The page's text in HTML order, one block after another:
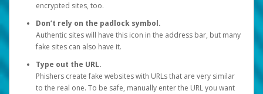
encrypted sites, too.
Don’t rely on the padlock symbol.
Authentic sites will have this icon in the address bar, but many
fake sites can also have it.
Type out the URL.
Phishers create fake websites with URLs that are very similar
to the real one. To be safe, manually enter the URL you want